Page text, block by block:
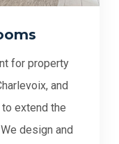
for property
and
extend the
design and